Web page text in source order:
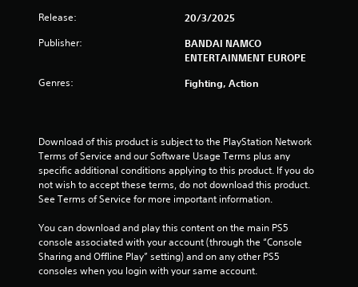
o
s
t
r
Release: 20/3/2025
Publisher:
BANDAI NAMCO
ENTERTAINMENT EUROPE
Genres: Fighting, Action
Download of this product is subject to the PlayStation Network
Terms of Service and our Software Usage Terms plus any
specific additional conditions applying to this product. If you do
not wish to accept these terms, do not download this product.
See Terms of Service for more important information.
You can download and play this content on the main PS5
console associated with your account (through the “Console
Sharing and Offline Play” setting) and on any other PS5
consoles when you login with your same account.